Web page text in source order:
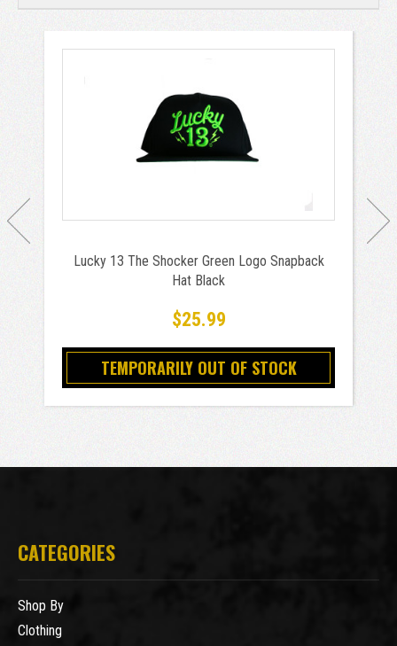
Lucky 13 The Shocker Green Logo Snapback
Hat Black
$25.99
TEMPORARILY OUT OF STOCK
CATEGORIES
Shop By
Clothing